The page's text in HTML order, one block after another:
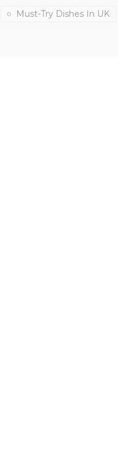
Must-Try Dishes In UK